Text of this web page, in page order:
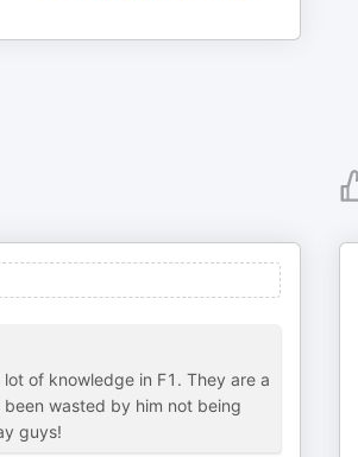
of knowledge in F1. They are a
wasted by him not being
guys!